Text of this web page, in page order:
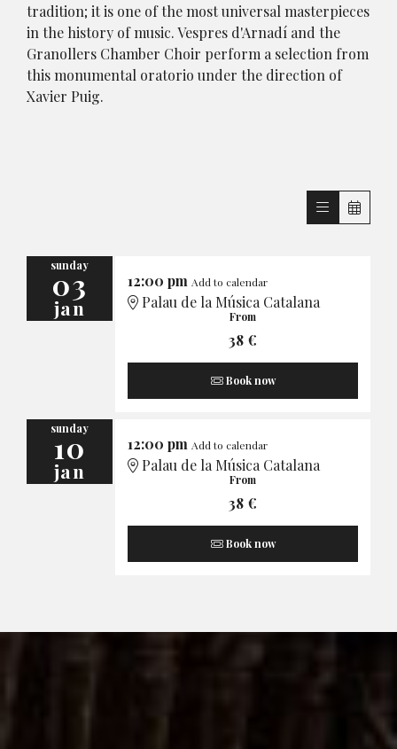
tradition; it is one of the most universal masterpieces
in the history of music. Vespres d'Arnadí and the
Granollers Chamber Choir perform a selection from
this monumental oratorio under the direction of
Xavier Puig.
sunday
03
jan
12:00 pm Add to calendar
Palau de la Música Catalana
From
38 €
Book now
sunday
10
jan
12:00 pm Add to calendar
Palau de la Música Catalana
From
38 €
Book now